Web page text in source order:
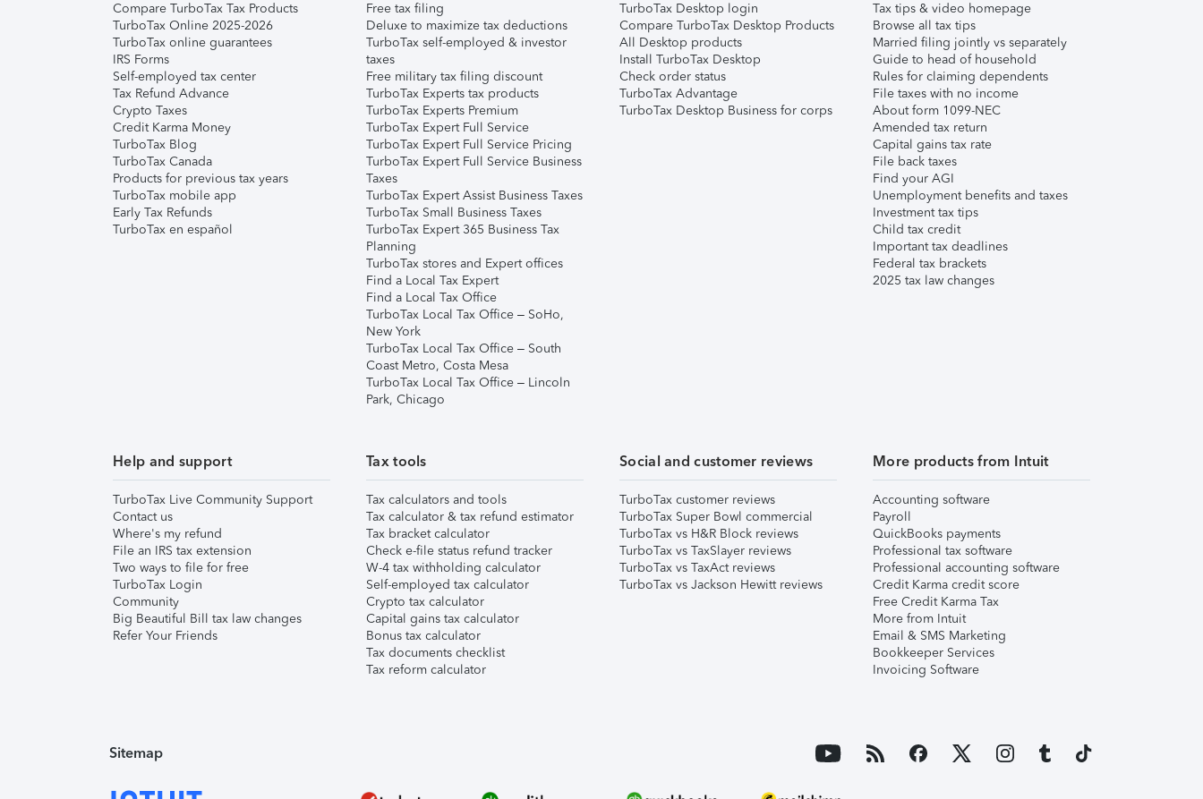
Compare TurboTax Tax Products
TurboTax Online 2025-2026
TurboTax online guarantees
IRS Forms
Self-employed tax center
Tax Refund Advance
Crypto Taxes
Credit Karma Money
TurboTax Blog
TurboTax Canada
Products for previous tax years
TurboTax mobile app
Early Tax Refunds
TurboTax en español
Free tax filing
Deluxe to maximize tax deductions
TurboTax self-employed & investor
taxes
Free military tax filing discount
TurboTax Experts tax products
TurboTax Experts Premium
TurboTax Expert Full Service
TurboTax Expert Full Service Pricing
TurboTax Expert Full Service Business
Taxes
TurboTax Expert Assist Business Taxes
TurboTax Small Business Taxes
TurboTax Expert 365 Business Tax
Planning
TurboTax stores and Expert offices
Find a Local Tax Expert
Find a Local Tax Office
TurboTax Local Tax Office – SoHo,
New York
TurboTax Local Tax Office – South
Coast Metro, Costa Mesa
TurboTax Local Tax Office – Lincoln
Park, Chicago
TurboTax Desktop login
Compare TurboTax Desktop Products
All Desktop products
Install TurboTax Desktop
Check order status
TurboTax Advantage
TurboTax Desktop Business for corps
Tax tips & video homepage
Browse all tax tips
Married filing jointly vs separately
Guide to head of household
Rules for claiming dependents
File taxes with no income
About form 1099-NEC
Amended tax return
Capital gains tax rate
File back taxes
Find your AGI
Unemployment benefits and taxes
Investment tax tips
Child tax credit
Important tax deadlines
Federal tax brackets
2025 tax law changes
Help and support
TurboTax Live Community Support
Contact us
Where's my refund
File an IRS tax extension
Two ways to file for free
TurboTax Login
Community
Big Beautiful Bill tax law changes
Refer Your Friends
Tax tools
Tax calculators and tools
Tax calculator & tax refund estimator
Tax bracket calculator
Check e-file status refund tracker
W-4 tax withholding calculator
Self-employed tax calculator
Crypto tax calculator
Capital gains tax calculator
Bonus tax calculator
Tax documents checklist
Tax reform calculator
Social and customer reviews
TurboTax customer reviews
TurboTax Super Bowl commercial
TurboTax vs H&R Block reviews
TurboTax vs TaxSlayer reviews
TurboTax vs TaxAct reviews
TurboTax vs Jackson Hewitt reviews
More products from Intuit
Accounting software
Payroll
QuickBooks payments
Professional tax software
Professional accounting software
Credit Karma credit score
Free Credit Karma Tax
More from Intuit
Email & SMS Marketing
Bookkeeper Services
Invoicing Software
Sitemap